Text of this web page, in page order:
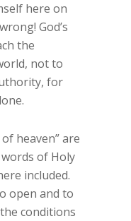
here on
God’s
the
not to
for
heaven” are
of Holy
included.
open and to
conditions